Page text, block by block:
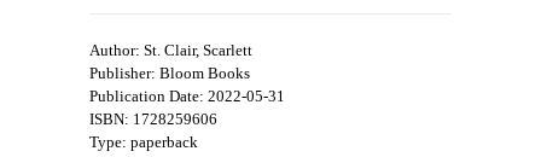
Author: St. Clair, Scarlett
Publisher: Bloom Books
Publication Date: 2022-05-31
ISBN: 1728259606
Type: paperback